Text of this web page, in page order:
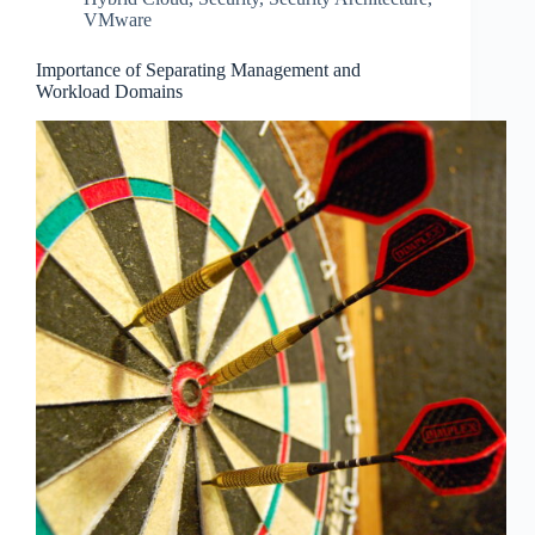
VMware
Importance of Separating Management and
Workload Domains